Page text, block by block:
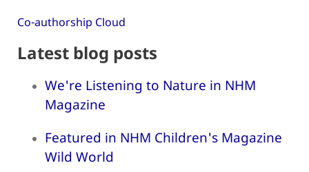
Co-authorship Cloud
Latest blog posts
We're Listening to Nature in NHM
Magazine
Featured in NHM Children's Magazine
Wild World